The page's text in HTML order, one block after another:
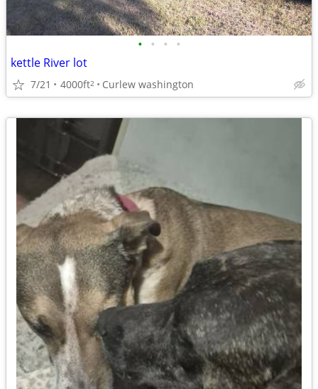
• • • •
kettle River lot
7/21 4000ft2 Curlew washington